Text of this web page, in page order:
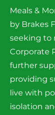
Meals &
by Brakes
seeking to
Corporate
further
providing
live with
isolation